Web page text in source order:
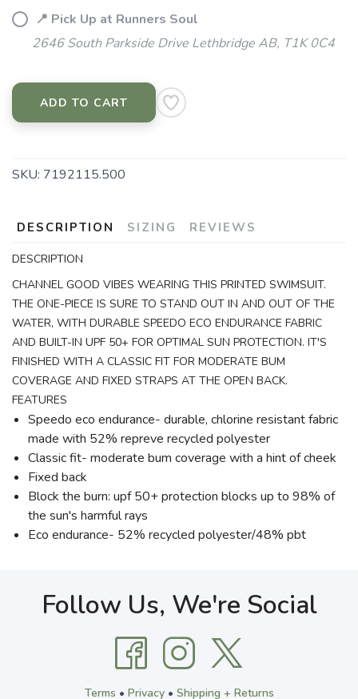
📍 Pick Up at Runners Soul
2646 South Parkside Drive Lethbridge AB, T1K 0C4
ADD TO CART
SKU: 7192115.500
DESCRIPTION SIZING REVIEWS
DESCRIPTION
CHANNEL GOOD VIBES WEARING THIS PRINTED SWIMSUIT.
THE ONE-PIECE IS SURE TO STAND OUT IN AND OUT OF THE
WATER, WITH DURABLE SPEEDO ECO ENDURANCE FABRIC
AND BUILT-IN UPF 50+ FOR OPTIMAL SUN PROTECTION. IT'S
FINISHED WITH A CLASSIC FIT FOR MODERATE BUM
COVERAGE AND FIXED STRAPS AT THE OPEN BACK.
FEATURES
Speedo eco endurance- durable, chlorine resistant fabric
made with 52% repreve recycled polyester
Classic fit- moderate bum coverage with a hint of cheek
Fixed back
Block the burn: upf 50+ protection blocks up to 98% of
the sun's harmful rays
Eco endurance- 52% recycled polyester/48% pbt
Follow Us, We're Social
Terms • Privacy• Shipping + Returns